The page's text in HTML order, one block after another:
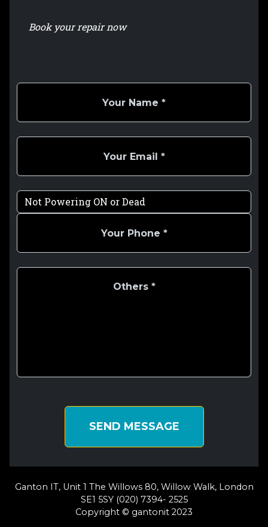
Book your repair now
SEND MESSAGE
Ganton IT, Unit 1 The Willows 80, Willow Walk, London
SE1 5SY (020) 7394- 2525
Copyright © gantonit 2023